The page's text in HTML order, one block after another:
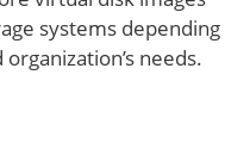
systems depending
needs.